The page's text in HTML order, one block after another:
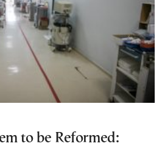
to be Reformed: